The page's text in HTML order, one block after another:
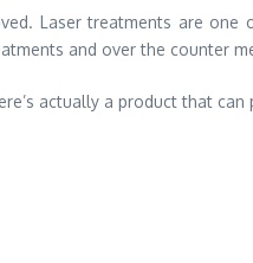
Laser treatments are
and over the counter
actually a product that